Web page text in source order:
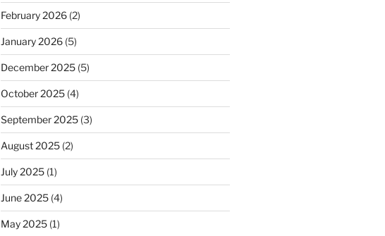
February 2026(2)
January 2026(5)
December 2025(5)
October 2025(4)
September 2025(3)
August 2025(2)
July 2025(1)
June 2025(4)
May 2025(1)